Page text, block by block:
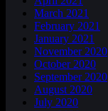
March 2021
February 2021
January 2021
November 2020
October 2020
September 2020
August 2020
July 2020